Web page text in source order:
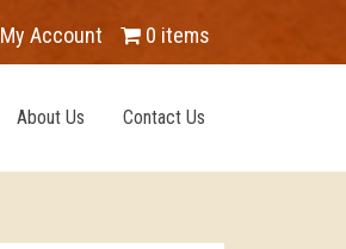
My Account 0 items
About Us Contact Us